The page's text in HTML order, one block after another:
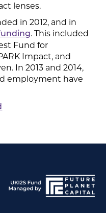
lenses.
in 2012, and in
. This included
Fund for
Impact, and
In 2013 and 2014,
employment have